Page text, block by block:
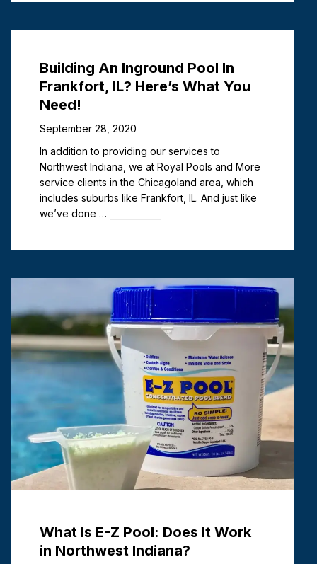
Building An Inground Pool In
Frankfort, IL? Here’s What You
Need!
September 28, 2020
In addition to providing our services to
Northwest Indiana, we at Royal Pools and More
service clients in the Chicagoland area, which
includes suburbs like Frankfort, IL. And just like
we’ve done …
What Is E-Z Pool: Does It Work
in Northwest Indiana?
Cons of Each
July 1, 2026
An inground pool is an excellent outdoor
centerpiece. Few backyard additions add the
same level of high value and enjoyment that an
inground pool does. But a great backyard
design as a …Read more